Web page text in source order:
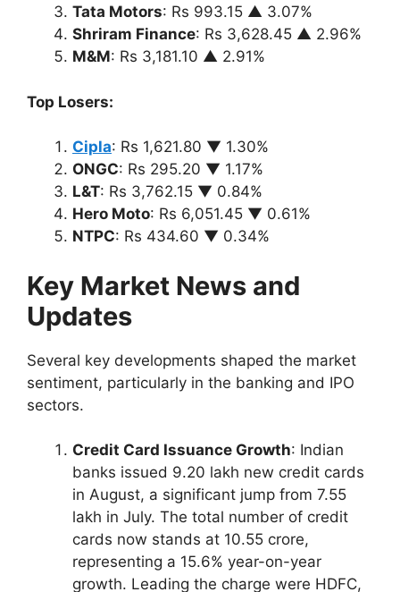
Tata Motors: Rs 993.15 ▲ 3.07%
Shriram Finance: Rs 3,628.45 ▲ 2.96%
M&M: Rs 3,181.10 ▲ 2.91%
Top Losers:
Cipla: Rs 1,621.80 ▼ 1.30%
ONGC: Rs 295.20 ▼ 1.17%
L&T: Rs 3,762.15 ▼ 0.84%
Hero Moto: Rs 6,051.45 ▼ 0.61%
NTPC: Rs 434.60 ▼ 0.34%
Key Market News and
Updates
Several key developments shaped the market
sentiment, particularly in the banking and IPO
sectors.
Credit Card Issuance Growth: Indian
banks issued 9.20 lakh new credit cards
in August, a significant jump from 7.55
lakh in July. The total number of credit
cards now stands at 10.55 crore,
representing a 15.6% year-on-year
growth. Leading the charge were HDFC,